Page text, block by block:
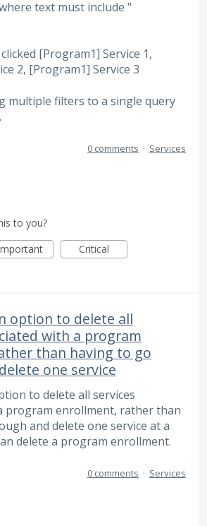
text must include "
[Program1] Service 1,
2, [Program1] Service 3
multiple filters to a single query
0 comments · Services
to you?
Critical
option to delete all
with a program
than having to go
one service
to delete all services
program enrollment, rather than
and delete one service at a
delete a program enrollment.
0 comments · Services